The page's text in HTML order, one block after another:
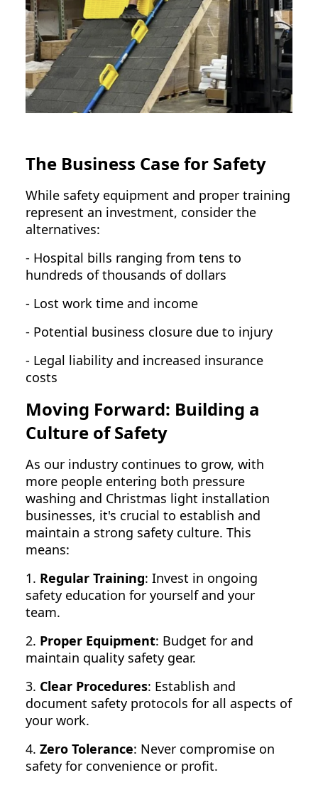
The Business Case for Safety
While safety equipment and proper training
represent an investment, consider the
alternatives:
- Hospital bills ranging from tens to
hundreds of thousands of dollars
- Lost work time and income
- Potential business closure due to injury
- Legal liability and increased insurance
costs
Moving Forward: Building a
Culture of Safety
As our industry continues to grow, with
more people entering both pressure
washing and Christmas light installation
businesses, it's crucial to establish and
maintain a strong safety culture. This
means:
1. Regular Training: Invest in ongoing
safety education for yourself and your
team.
2. Proper Equipment: Budget for and
maintain quality safety gear.
3. Clear Procedures: Establish and
document safety protocols for all aspects of
your work.
4. Zero Tolerance: Never compromise on
safety for convenience or profit.